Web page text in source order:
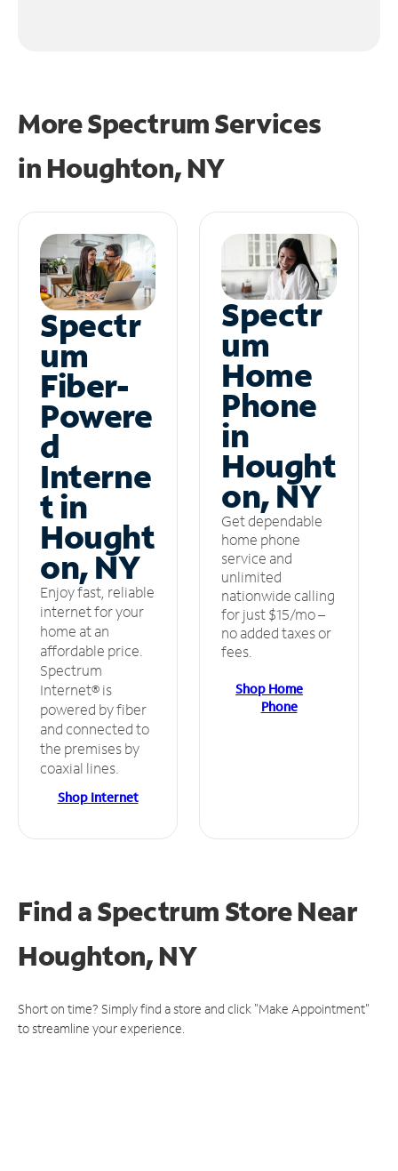
More Spectrum Services
in Houghton, NY
Spectr
um
Fiber-
Powere
d
Interne
t in
Hought
on, NY
Enjoy fast, reliable
internet for your
home at an
affordable price.
Spectrum
Internet® is
powered by fiber
and connected to
the premises by
coaxial lines.
Shop Internet
Spectr
um
Home
Phone
in
Hought
on, NY
Get dependable
home phone
service and
unlimited
nationwide calling
for just $15/mo –
no added taxes or
fees.
Shop Home
Phone
Find a Spectrum StoreNear
Houghton, NY
Short on time? Simply find a store and click "Make Appointment"
to streamline your experience.